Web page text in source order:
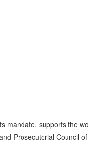
mandate, supports the
Prosecutorial Council